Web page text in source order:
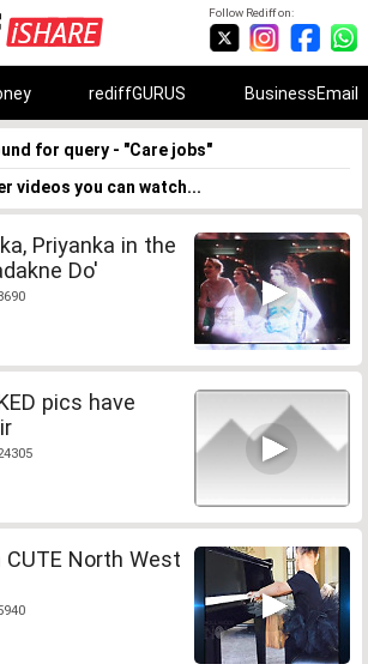
Follow Rediff on:
rediffGURUS BusinessEmail
for query - "Care jobs"
videos you can watch...
Priyanka in the
Do'
pics have
CUTE North West